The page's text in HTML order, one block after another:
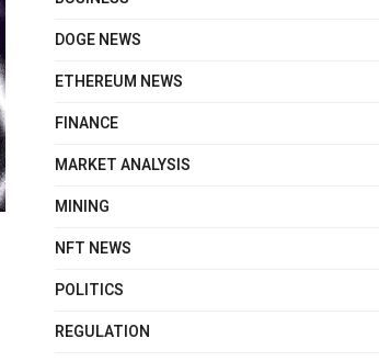
DOGE NEWS
ETHEREUM NEWS
FINANCE
MARKET ANALYSIS
MINING
NFT NEWS
POLITICS
REGULATION